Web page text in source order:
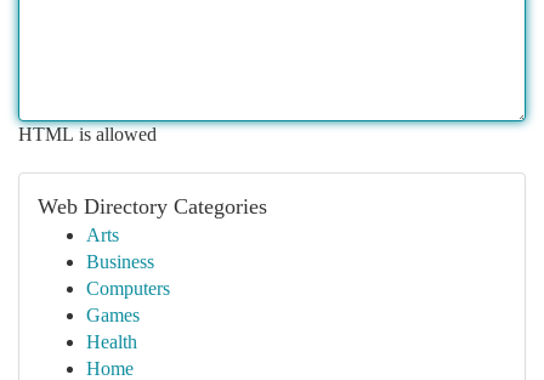
HTML is allowed
Web Directory Categories
Arts
Business
Computers
Games
Health
Home